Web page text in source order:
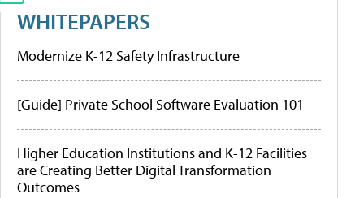
WHITEPAPERS
Modernize K-12 Safety Infrastructure
[Guide] Private School Software Evaluation 101
Higher Education Institutions and K-12 Facilities
are Creating Better Digital Transformation
Outcomes